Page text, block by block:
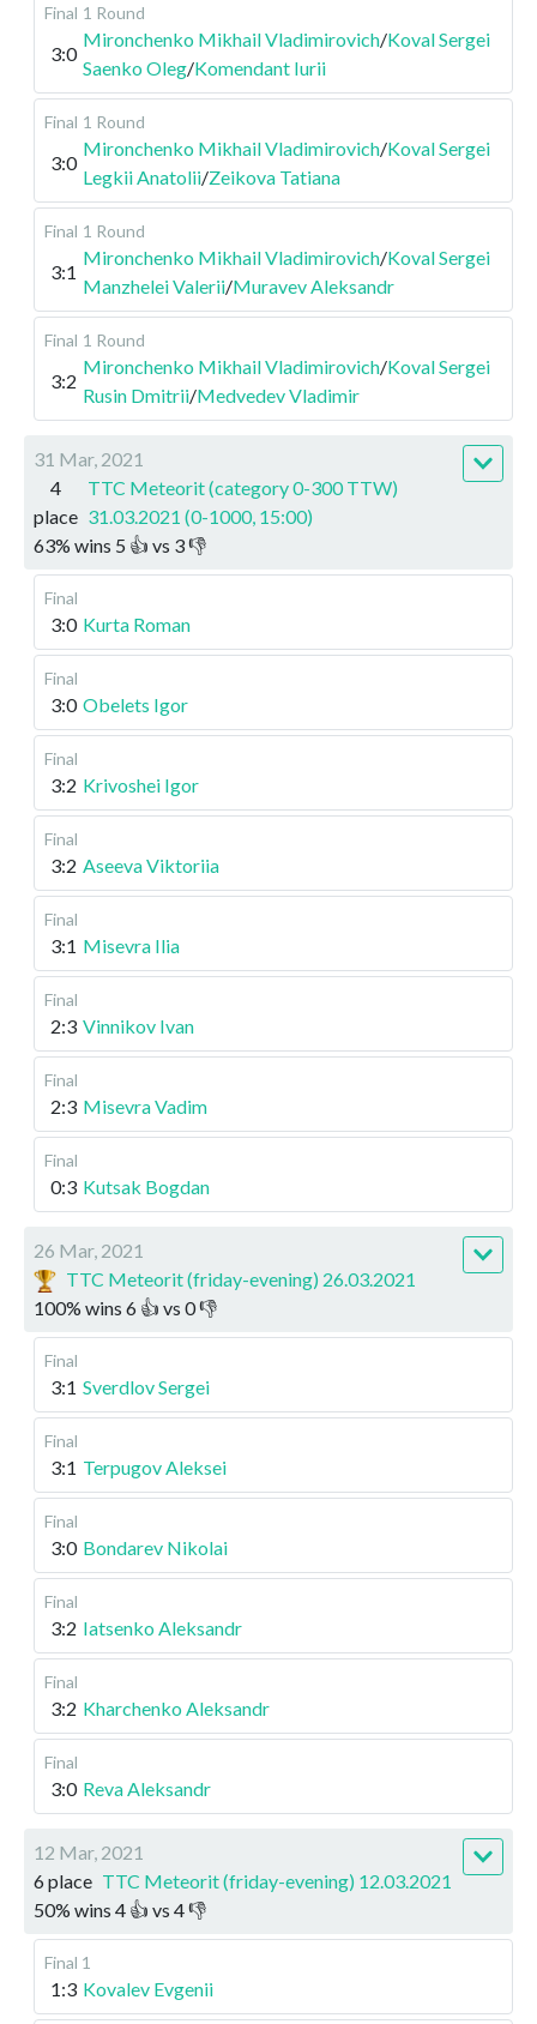
Final 1 Round
3:0
Mironchenko Mikhail Vladimirovich/Koval Sergei
Saenko Oleg/Komendant Iurii
Final 1 Round
3:0
Mironchenko Mikhail Vladimirovich/Koval Sergei
Legkii Anatolii/Zeikova Tatiana
Final 1 Round
3:1
Mironchenko Mikhail Vladimirovich/Koval Sergei
Manzhelei Valerii/Muravev Aleksandr
Final 1 Round
3:2
Mironchenko Mikhail Vladimirovich/Koval Sergei
Rusin Dmitrii/Medvedev Vladimir
31 Mar, 2021
4
place
TTC Meteorit (category 0-300 TTW)
31.03.2021 (0-1000, 15:00)
63% wins 5 👍 vs 3👎
Final
3:0 Kurta Roman
Final
3:0 Obelets Igor
Final
3:2 Krivoshei Igor
Final
3:2 Aseeva Viktoriia
Final
3:1 Misevra Ilia
Final
2:3 Vinnikov Ivan
Final
2:3 Misevra Vadim
Final
0:3 Kutsak Bogdan
26 Mar, 2021
TTC Meteorit (friday-evening) 26.03.2021
100% wins 6 👍 vs 0👎
Final
3:1 Sverdlov Sergei
Final
3:1 Terpugov Aleksei
Final
3:0 Bondarev Nikolai
Final
3:2 Iatsenko Aleksandr
Final
3:2 Kharchenko Aleksandr
Final
3:0 Reva Aleksandr
12 Mar, 2021
6 place TTC Meteorit (friday-evening) 12.03.2021
50% wins 4 👍 vs 4👎
Final 1
1:3 Kovalev Evgenii